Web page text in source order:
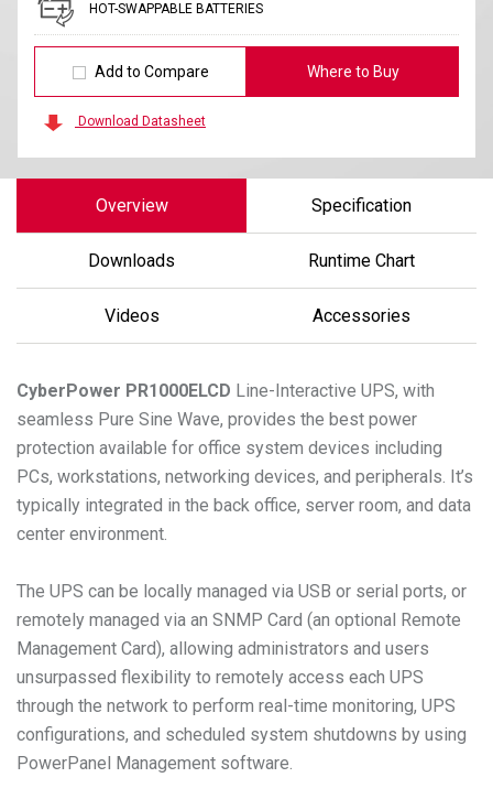
HOT-SWAPPABLE BATTERIES
Add to Compare Where to Buy
Download Datasheet
Overview Specification
Downloads Runtime Chart
Videos Accessories
CyberPower PR1000ELCD Line-Interactive UPS, with
seamless Pure Sine Wave, provides the best power
protection available for office system devices including
PCs, workstations, networking devices, and peripherals. It’s
typically integrated in the back office, server room, and data
center environment.
The UPS can be locally managed via USB or serial ports, or
remotely managed via an SNMP Card (an optional Remote
Management Card), allowing administrators and users
unsurpassed flexibility to remotely access each UPS
through the network to perform real-time monitoring, UPS
configurations, and scheduled system shutdowns by using
PowerPanel Management software.